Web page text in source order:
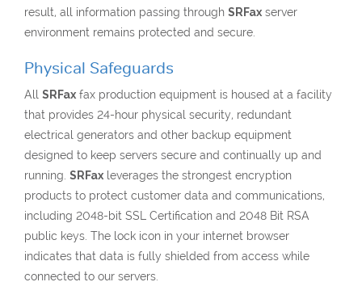
result, all information passing through SRFax server
environment remains protected and secure.
Physical Safeguards
All SRFax fax production equipment is housed at a facility
that provides 24-hour physical security, redundant
electrical generators and other backup equipment
designed to keep servers secure and continually up and
running. SRFax leverages the strongest encryption
products to protect customer data and communications,
including 2048-bit SSL Certification and 2048 Bit RSA
public keys. The lock icon in your internet browser
indicates that data is fully shielded from access while
connected to our servers.